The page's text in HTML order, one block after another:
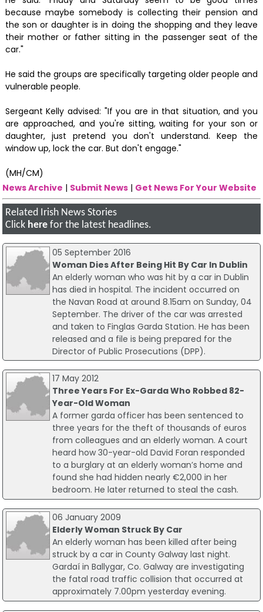
because maybe somebody is collecting their pension and
the son or daughter is in doing the shopping and they leave
their mother or father sitting in the passenger seat of the
car."
He said the groups are specifically targeting older people and
vulnerable people.
Sergeant Kelly advised: "If you are in that situation, and you
are approached, and you're sitting, waiting for your son or
daughter, just pretend you don't understand. Keep the
window up, lock the car. But don't engage."
(MH/CM)
News Archive | Submit News | Get News For Your Website
Related Irish News Stories
Click here for the latest headlines.
05 September 2016
Woman Dies After Being Hit By Car In Dublin
An elderly woman who was hit by a car in Dublin
has died in hospital. The incident occurred on
the Navan Road at around 8.15am on Sunday, 04
September. The driver of the car was arrested
and taken to Finglas Garda Station. He has been
released and a file is being prepared for the
Director of Public Prosecutions (DPP).
17 May 2012
Three Years For Ex-Garda Who Robbed 82-
Year-Old Woman
A former garda officer has been sentenced to
three years for the theft of thousands of euros
from colleagues and an elderly woman. A court
heard how 30-year-old David Foran responded
to a burglary at an elderly woman’s home and
found she had hidden nearly €2,000 in her
bedroom. He later returned to steal the cash.
06 January 2009
Elderly Woman Struck By Car
An elderly woman has been killed after being
struck by a car in County Galway last night.
Gardaí in Ballygar, Co. Galway are investigating
the fatal road traffic collision that occurred at
approximately 7.00pm yesterday evening.